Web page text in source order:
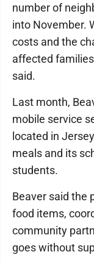
number of
into November.
costs and the
affected
said.
Last month,
mobile service
located in
meals and its
students.
Beaver said the
food items,
community
goes without